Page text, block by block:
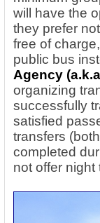
will have the
they prefer
free of
public bus
Agency
organizing
successfully
satisfied
transfers
completed
not offer night